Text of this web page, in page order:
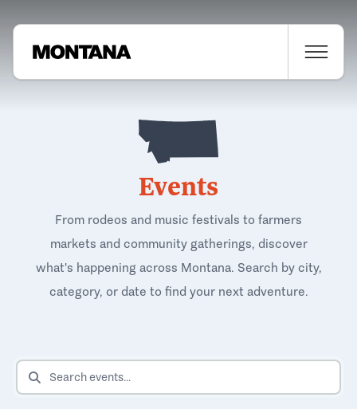
Events
From rodeos and music festivals to farmers
markets and community gatherings, discover
what's happening across Montana. Search by city,
category, or date to find your next adventure.
SEARCH EVENTS